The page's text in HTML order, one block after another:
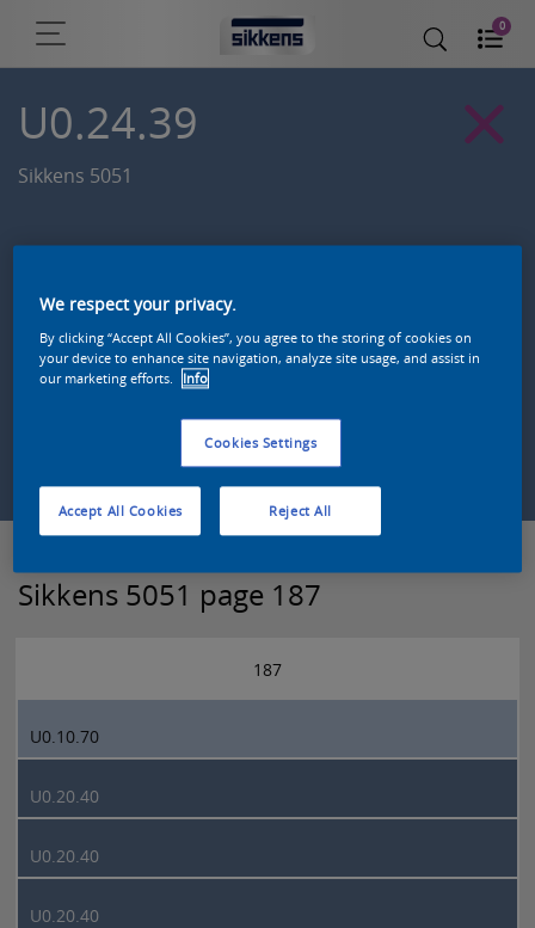
0
U0.24.39
Sikkens 5051
Zoek een product in deze kleur
Sikkens 5051 page 187
187
U0.10.70
U0.20.40
U0.20.40
U0.20.40
We respect your privacy.
By clicking “Accept All Cookies”, you agree to the storing of cookies on
your device to enhance site navigation, analyze site usage, and assist in
our marketing efforts.
Info
Cookies Settings
Reject All
Accept All Cookies